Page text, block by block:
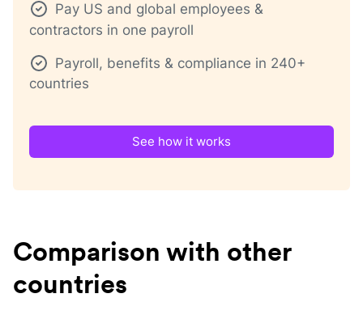
Pay US and global employees &
contractors in one payroll
Payroll, benefits & compliance in 240+
countries
See how it works
Comparison with other
countries